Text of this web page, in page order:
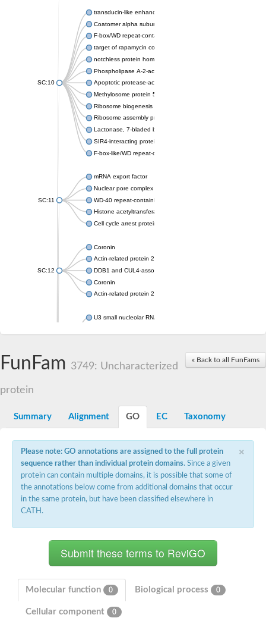
SC:10
transducin-like enhancer protein 3 isoform X1
Coatomer alpha subunit, putative
F-box/WD repeat-containing protein 7 isoform X1
target of rapamycin complex subunit LST8
notchless protein homolog
Phospholipase A-2-activating protein
Apoptotic protease-activating factor 1
Methylosome protein 50
Ribosome biogenesis protein ytm1
Ribosome assembly protein SQT1
Lactonase, 7-bladed beta-propeller domain protein
SIR4-interacting protein SIF2
F-box-like/WD repeat-containing protein TBL1XR1
SC:11
mRNA export factor
Nuclear pore complex protein Nup133
WD-40 repeat-containing protein MSI1
Histone acetyltransferase subunit
Cell cycle arrest protein BUB3
SC:12
Coronin
Actin-related protein 2/3 complex subunit
DDB1 and CUL4-associated factor 1
Coronin
Actin-related protein 2/3 complex subunit 1
U3 small nucleolar RNA-interacting protein 2 isoform X2
Small nuclear ribonucleoprotein U5 subunit 40
nucleoporin Nup43
SC:14
Hepatocyte growth factor receptor
Plexin B1
Macrophage-stimulating 1 receptor a
SC:3
YncE family protein
Nucleoporin NUP159
« Back to all FunFams
FunFam 3749: Uncharacterized
protein
Summary Alignment GO EC Taxonomy
×
Please note: GO annotations are assigned to the full protein
sequence rather than individual protein domains. Since a given
protein can contain multiple domains, it is possible that some of
the annotations below come from additional domains that occur
in the same protein, but have been classified elsewhere in
CATH.
Molecular function 0 Biological process 0
Cellular component 0